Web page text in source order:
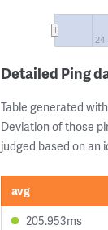
Detailed Ping
Table generated
Deviation of those
judged based on an
avg
205.953ms